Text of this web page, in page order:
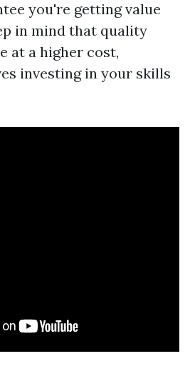
you're getting value
in mind that quality
at a higher cost,
investing in your skills